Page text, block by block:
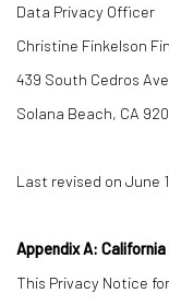
Data Privacy Officer
Christine Finkelson
439 South Cedros
Solana Beach, CA
Last revised on June
Appendix A:
This Privacy Notice